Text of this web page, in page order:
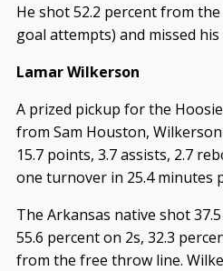
He shot 52.2 percent from
goal attempts) and missed
Lamar Wilkerson
A prized pickup for the
from Sam Houston,
15.7 points, 3.7 assists, 2.7
one turnover in 25.4 minutes
The Arkansas native shot
55.6 percent on 2s, 32.3
from the free throw line.